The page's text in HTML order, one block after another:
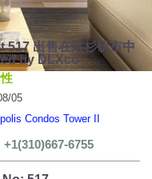
出售在洛杉矶市中
by DLXco
05
Condos Tower II
+1(310)667-6755